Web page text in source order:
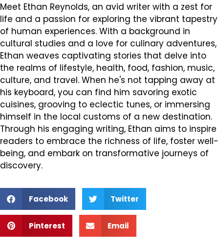
Meet Ethan Reynolds, an avid writer with a zest for
life and a passion for exploring the vibrant tapestry
of human experiences. With a background in
cultural studies and a love for culinary adventures,
Ethan weaves captivating stories that delve into
the realms of lifestyle, health, food, fashion, music,
culture, and travel. When he's not tapping away at
his keyboard, you can find him savoring exotic
cuisines, grooving to eclectic tunes, or immersing
himself in the local customs of a new destination.
Through his engaging writing, Ethan aims to inspire
readers to embrace the richness of life, foster well-
being, and embark on transformative journeys of
discovery.
Facebook Twitter
Pinterest Email